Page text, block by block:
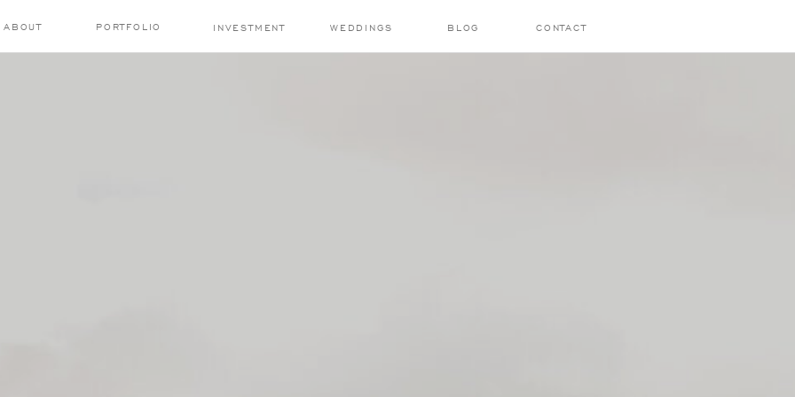
WEDDINGS BLOG CONTACT
INVESTMENT
PORTFOLIO
ABOUT